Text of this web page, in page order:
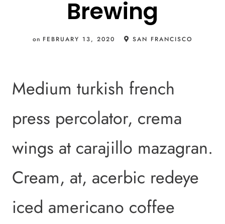
Brewing
on FEBRUARY 13, 2020 SAN FRANCISCO
Medium turkish french
press percolator, crema
wings at carajillo mazagran.
Cream, at, acerbic redeye
iced americano coffee